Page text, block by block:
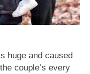
huge and caused
couple’s every